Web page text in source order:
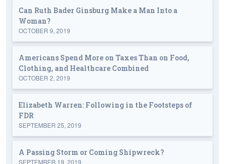
Can Ruth Bader Ginsburg Make a Man Into a
Woman?
OCTOBER 9, 2019
Americans Spend More on Taxes Than on Food,
Clothing, and Healthcare Combined
OCTOBER 2, 2019
Elizabeth Warren: Following in the Footsteps of
FDR
SEPTEMBER 25, 2019
A Passing Storm or Coming Shipwreck?
SEPTEMBER 19, 2019